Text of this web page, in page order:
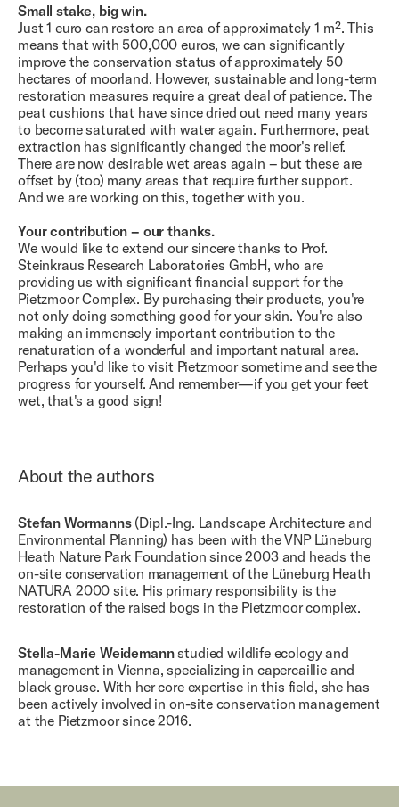
Small stake, big win.
Just 1 euro can restore an area of ​​approximately 1 m². This
means that with 500,000 euros, we can significantly
improve the conservation status of approximately 50
hectares of moorland. However, sustainable and long-term
restoration measures require a great deal of patience. The
peat cushions that have since dried out need many years
to become saturated with water again. Furthermore, peat
extraction has significantly changed the moor's relief.
There are now desirable wet areas again – but these are
offset by (too) many areas that require further support.
And we are working on this, together with you.
Your contribution – our thanks.
We would like to extend our sincere thanks to Prof.
Steinkraus Research Laboratories GmbH, who are
providing us with significant financial support for the
Pietzmoor Complex. By purchasing their products, you're
not only doing something good for your skin. You're also
making an immensely important contribution to the
renaturation of a wonderful and important natural area.
Perhaps you'd like to visit Pietzmoor sometime and see the
progress for yourself. And remember—if you get your feet
wet, that's a good sign!
About the authors
Stefan Wormanns(Dipl.-Ing. Landscape Architecture and
Environmental Planning) has been with the VNP Lüneburg
Heath Nature Park Foundation since 2003 and heads the
on-site conservation management of the Lüneburg Heath
NATURA 2000 site. His primary responsibility is the
restoration of the raised bogs in the Pietzmoor complex.
Stella-Marie Weidemannstudied wildlife ecology and
management in Vienna, specializing in capercaillie and
black grouse. With her core expertise in this field, she has
been actively involved in on-site conservation management
at the Pietzmoor since 2016.